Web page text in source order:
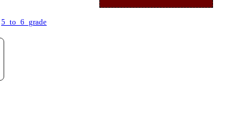
5_to_6_grade